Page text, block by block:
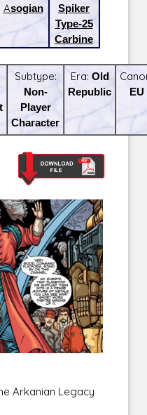
Asogian
Spiker
Type-25
Carbine
Subtype:
Non-
Player
Character
Era: Old
Republic
EU
Arkanian Legacy